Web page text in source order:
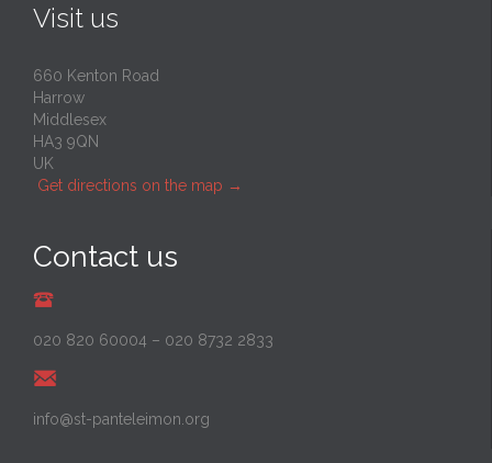
Visit us
660 Kenton Road
Harrow
Middlesex
HA3 9QN
UK
Get directions on the map →
Contact us
020 820 60004 – 020 8732 2833
info@st-panteleimon.org